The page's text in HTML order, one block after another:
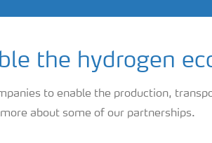
the hydrogen
to enable the production,
about some of our partnerships.